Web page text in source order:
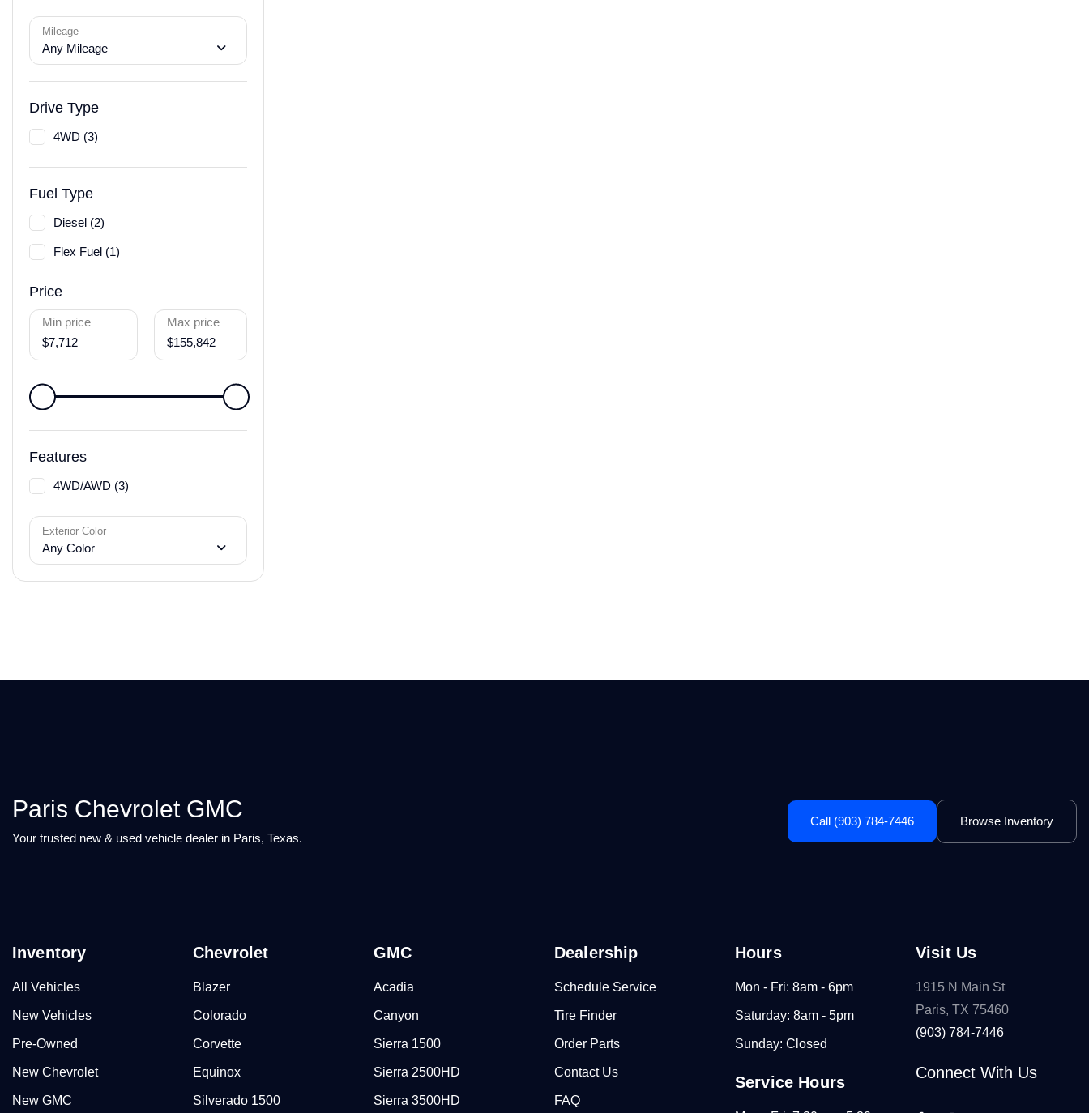
Mileage
Any Mileage
Drive Type
4WD (3)
Fuel Type
Diesel (2)
Flex Fuel (1)
Price
Min price
$7,712
Max price
$155,842
Features
4WD/AWD (3)
Exterior Color
Any Color
Paris Chevrolet GMC
Your trusted new & used vehicle dealer in Paris, Texas.
Call (903) 784-7446 Browse Inventory
Inventory
All Vehicles
New Vehicles
Pre-Owned
New Chevrolet
New GMC
Chevrolet
Blazer
Colorado
Corvette
Equinox
Silverado 1500
GMC
Acadia
Canyon
Sierra 1500
Sierra 2500HD
Sierra 3500HD
Dealership
Schedule Service
Tire Finder
Order Parts
Contact Us
FAQ
Hours
Mon - Fri: 8am - 6pm
Saturday: 8am - 5pm
Sunday: Closed
Service Hours
Visit Us
1915 N Main St
Paris, TX 75460
(903) 784-7446
Connect With Us